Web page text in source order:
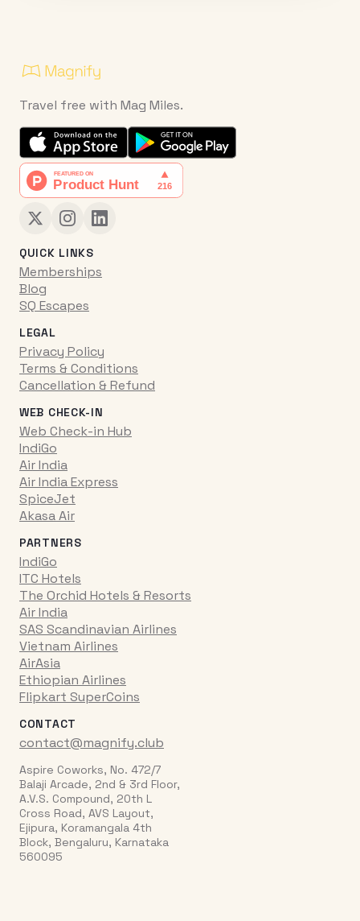
Travel free with Mag Miles.
QUICK LINKS
Memberships
Blog
SQ Escapes
LEGAL
Privacy Policy
Terms & Conditions
Cancellation & Refund
WEB CHECK-IN
Web Check-in Hub
IndiGo
Air India
Air India Express
SpiceJet
Akasa Air
PARTNERS
IndiGo
ITC Hotels
The Orchid Hotels & Resorts
Air India
SAS Scandinavian Airlines
Vietnam Airlines
AirAsia
Ethiopian Airlines
Flipkart SuperCoins
CONTACT
contact@magnify.club
Aspire Coworks, No. 472/7
Balaji Arcade, 2nd & 3rd Floor,
A.V.S. Compound, 20th L
Cross Road, AVS Layout,
Ejipura, Koramangala 4th
Block, Bengaluru, Karnataka
560095